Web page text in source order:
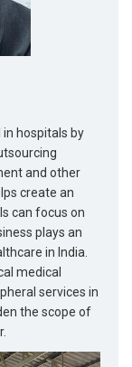
hospitals by
and other
create an
can focus on
plays an
in India.
medical
services in
the scope of